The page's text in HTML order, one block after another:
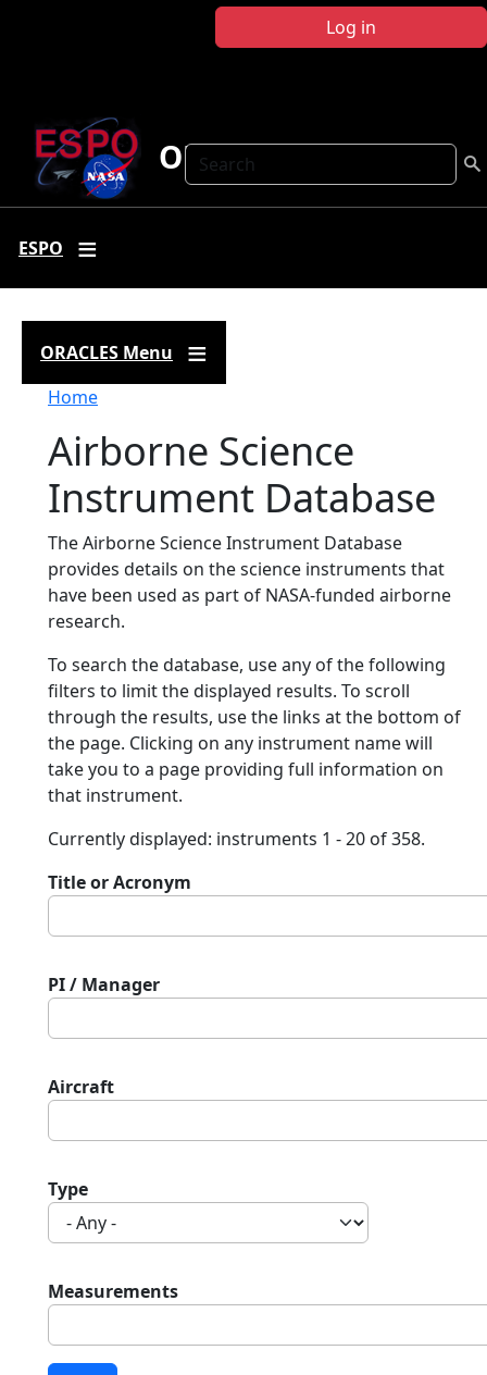
Log in
Search
ORACLES
ESPO
ORACLES Menu
Breadcrumb
Home
Airborne Science
Instrument Database
The Airborne Science Instrument Database
provides details on the science instruments that
have been used as part of NASA-funded airborne
research.
To search the database, use any of the following
filters to limit the displayed results. To scroll
through the results, use the links at the bottom of
the page. Clicking on any instrument name will
take you to a page providing full information on
that instrument.
Currently displayed: instruments 1 - 20 of 358.
Title or Acronym
PI / Manager
Aircraft
Type
Measurements